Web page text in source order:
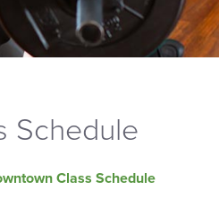
Schedule
Class Schedule